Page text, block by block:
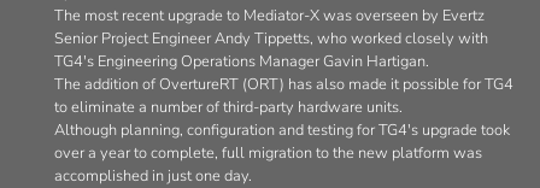
The most recent upgrade to Mediator-X was overseen by Evertz
Senior Project Engineer Andy Tippetts, who worked closely with
TG4's Engineering Operations Manager Gavin Hartigan.
The addition of OvertureRT (ORT) has also made it possible for TG4
to eliminate a number of third-party hardware units.
Although planning, configuration and testing for TG4's upgrade took
over a year to complete, full migration to the new platform was
accomplished in just one day.